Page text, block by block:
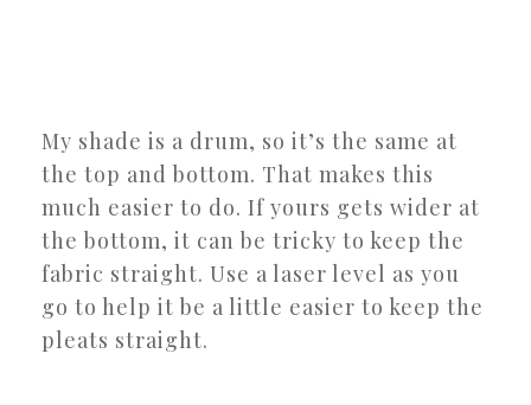
My shade is a drum, so it’s the same at
the top and bottom. That makes this
much easier to do. If yours gets wider at
the bottom, it can be tricky to keep the
fabric straight. Use a laser level as you
go to help it be a little easier to keep the
pleats straight.